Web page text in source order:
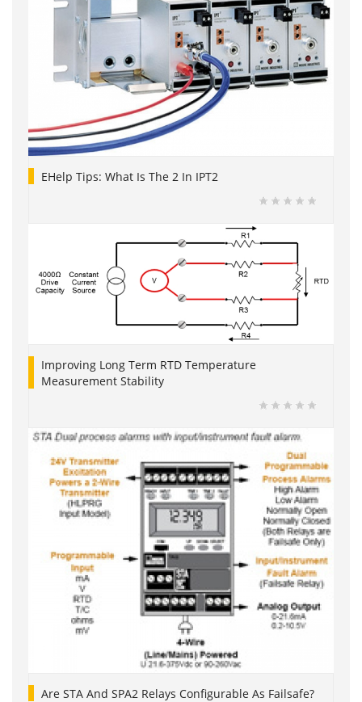
EHelp Tips: What Is The 2 In IPT2
Improving Long Term RTD Temperature
Measurement Stability
Are STA And SPA2 Relays Configurable As Failsafe?